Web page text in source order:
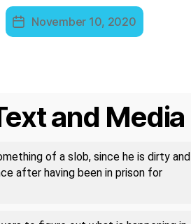
Post
date
November 10, 2020
and Media
of a slob, since he is dirty and
after having been in prison for